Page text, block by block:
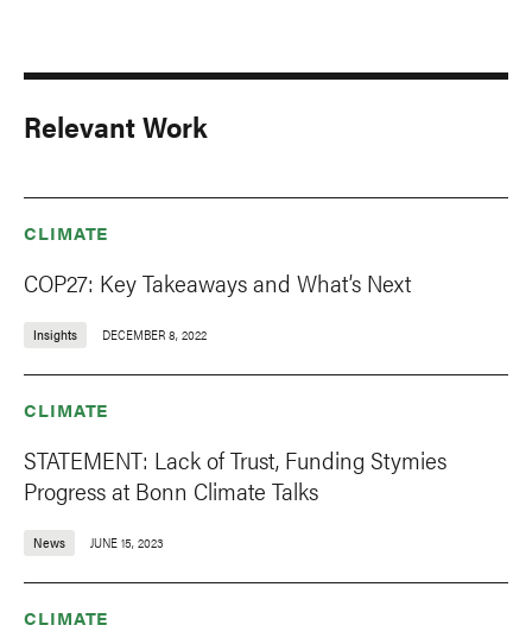
Relevant Work
CLIMATE
COP27: Key Takeaways and What’s Next
Insights DECEMBER 8, 2022
CLIMATE
STATEMENT: Lack of Trust, Funding Stymies
Progress at Bonn Climate Talks
News JUNE 15, 2023
CLIMATE